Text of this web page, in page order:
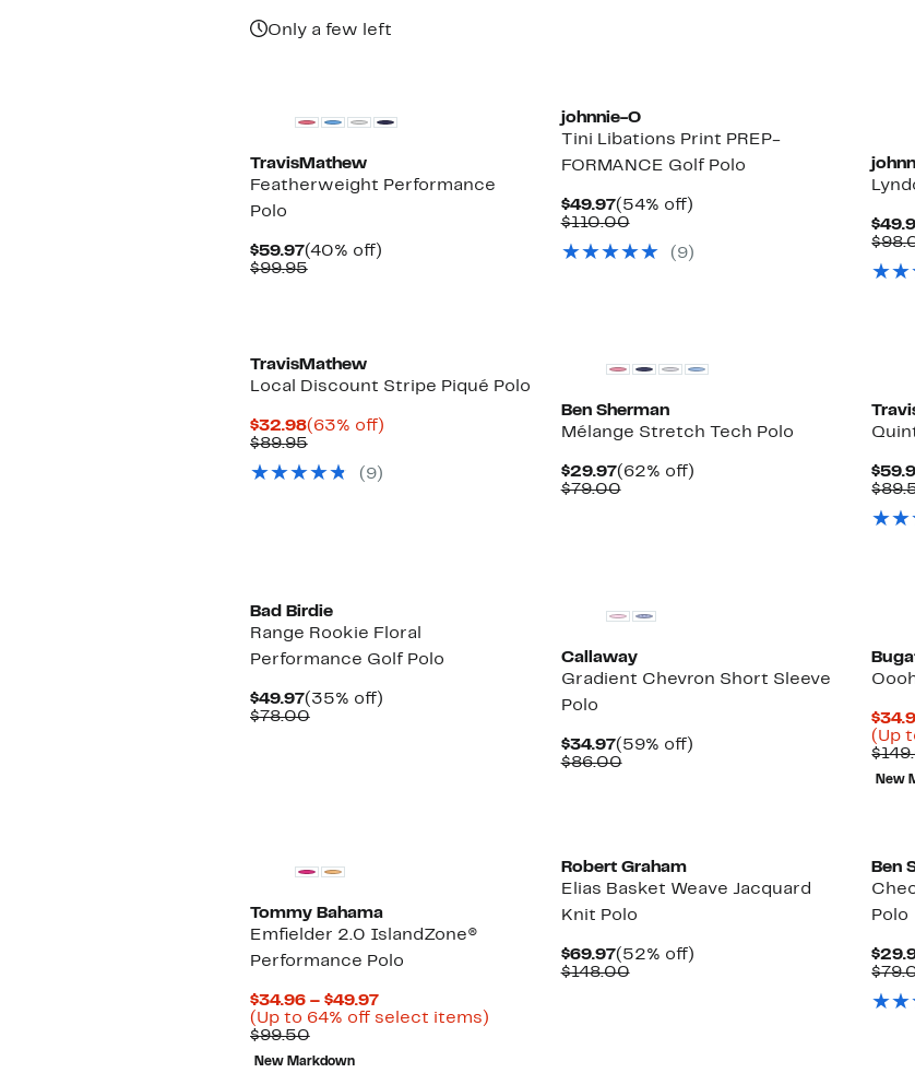
Only a few left
TravisMathew
Featherweight Performance
Polo
$59.97Current
Price
(40% off)40%
$99.95Comparable
johnnie-O
Tini Libations Print PREP-
FORMANCE Golf Polo
$49.97Current
Price
(54% off)54%
$110.00Comparable
$110.00
(9)
TravisMathew
Local Discount Stripe Piqué Polo
$32.98Current
Price
(63% off)63%
$89.95Comparable
$89.95(9)
Ben Sherman
Mélange Stretch Tech Polo
$29.97Current
Price
(62% off)62%
$79.00Comparable
Bad Birdie
Range Rookie Floral
Performance Golf Polo
$49.97Current
Price
(35% off)35%
$78.00Comparable
Callaway
Gradient Chevron Short Sleeve
Polo
$34.97Current
Price
(59% off)59%
$86.00Comparable
(Up
New
Tommy Bahama
Emfielder 2.0 IslandZone®
Performance Polo
$34.96 – $49.97Current
Price
(Up to 64% off select items)Up
$99.50Comparable
value
$99.50
New Markdown
Robert Graham
Elias Basket Weave Jacquard
Knit Polo
$69.97Current
Price
(52% off)52%
$148.00Comparable
Ben
Polo